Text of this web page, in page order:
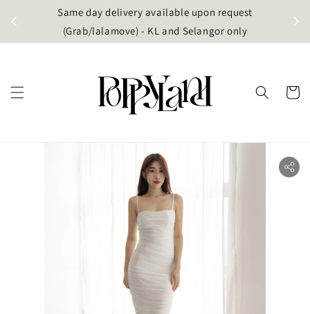
Same day delivery available upon request
(Grab/lalamove) - KL and Selangor only